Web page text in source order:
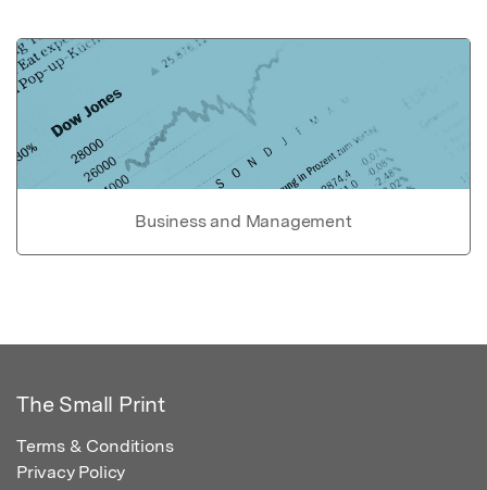
Business and Management
The Small Print
Terms & Conditions
Privacy Policy